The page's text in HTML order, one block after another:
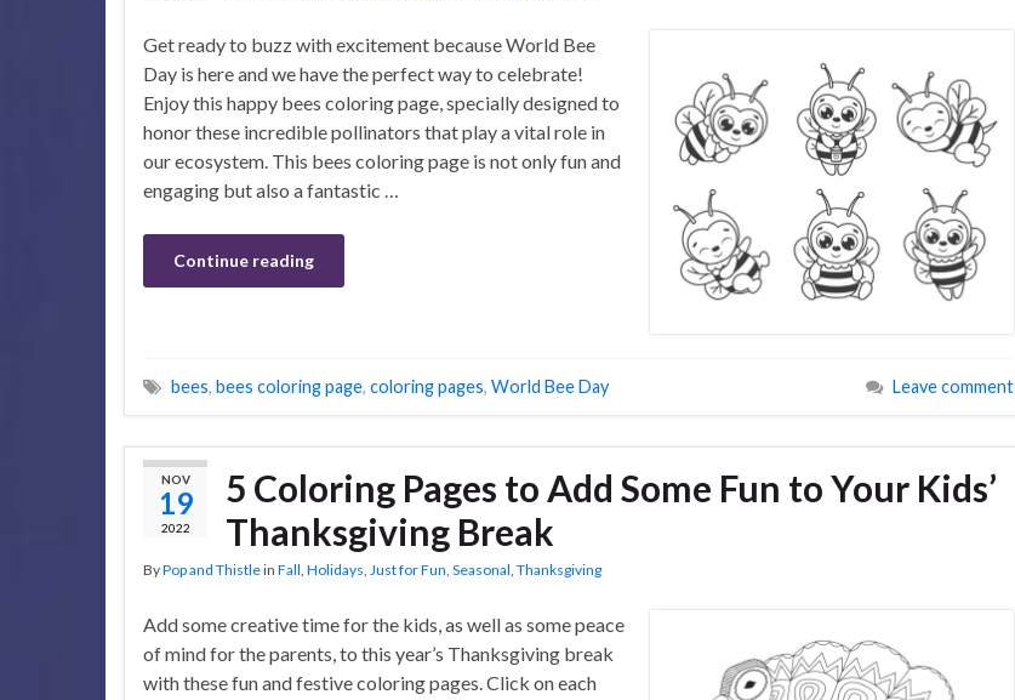
Get ready to buzz with excitement because World Bee
Day is here and we have the perfect way to celebrate!
Enjoy this happy bees coloring page, specially designed to
honor these incredible pollinators that play a vital role in
our ecosystem. This bees coloring page is not only fun and
engaging but also a fantastic …
Continue reading
bees, bees coloring page, coloring pages, World Bee Day Leave comment
NOV
19
2022
5 Coloring Pages to Add Some Fun to Your Kids’
Thanksgiving Break
ByPop and Thistlein Fall, Holidays, Just for Fun, Seasonal, Thanksgiving
Add some creative time for the kids, as well as some peace
of mind for the parents, to this year’s Thanksgiving break
with these fun and festive coloring pages. Click on each